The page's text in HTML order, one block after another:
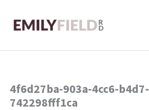
content
4f6d27ba-903a-4cc6-b4d7-
742298fff1ca